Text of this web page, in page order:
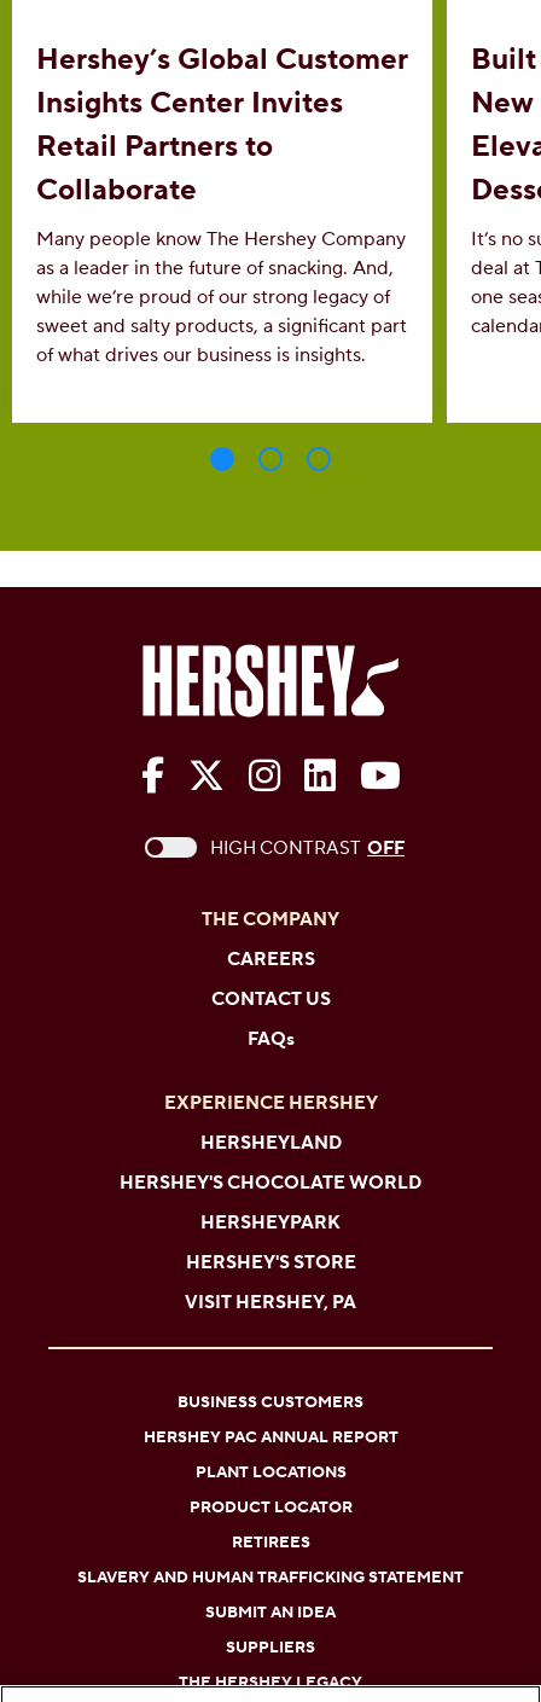
Hershey’s Global Customer
Insights Center Invites
Retail Partners to
Collaborate
Many people know The Hershey Company
as a leader in the future of snacking. And,
while we’re proud of our strong legacy of
sweet and salty products, a significant part
of what drives our business is insights.
Built
New
It’s no
deal at
one
The Hershey Company on
The Hershey Company on
The Hershey
The Hershey
The
This checkbox when checked enables
HIGH CONTRAST OFF
THE COMPANY
CAREERS
CONTACT US
FAQs
EXPERIENCE HERSHEY
HERSHEYLAND
HERSHEY'S CHOCOLATE WORLD
HERSHEYPARK
HERSHEY'S STORE
VISIT HERSHEY, PA
BUSINESS CUSTOMERS
HERSHEY PAC ANNUAL REPORT
PLANT LOCATIONS
PRODUCT LOCATOR
RETIREES
SLAVERY AND HUMAN TRAFFICKING STATEMENT
SUBMIT AN IDEA
SUPPLIERS
THE HERSHEY LEGACY